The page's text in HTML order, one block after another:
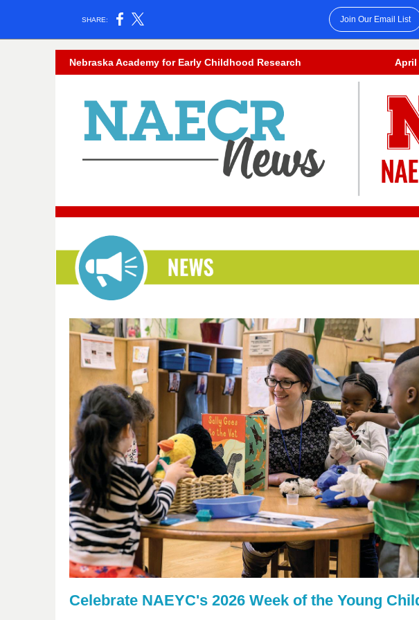
SHARE: Join Our Email List
Nebraska Academy for Early Childhood Research April
Celebrate NAEYC's 2026 Week of the Young